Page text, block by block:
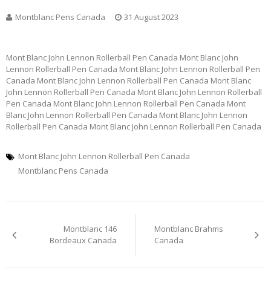
Montblanc Pens Canada 31 August 2023
Mont Blanc John Lennon Rollerball Pen Canada Mont Blanc John
Lennon Rollerball Pen Canada Mont Blanc John Lennon Rollerball Pen
Canada Mont Blanc John Lennon Rollerball Pen Canada Mont Blanc
John Lennon Rollerball Pen Canada Mont Blanc John Lennon Rollerball
Pen Canada Mont Blanc John Lennon Rollerball Pen Canada Mont
Blanc John Lennon Rollerball Pen Canada Mont Blanc John Lennon
Rollerball Pen Canada Mont Blanc John Lennon Rollerball Pen Canada
Mont Blanc John Lennon Rollerball Pen Canada
Montblanc Pens Canada
navigation
Montblanc 146
Bordeaux Canada
Montblanc Brahms
Canada